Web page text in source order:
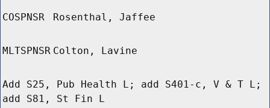
COSPNSR Rosenthal, Jaffee
MLTSPNSR Colton, Lavine
Add S25, Pub Health L; add S401-c, V & T L;
add S81, St Fin L